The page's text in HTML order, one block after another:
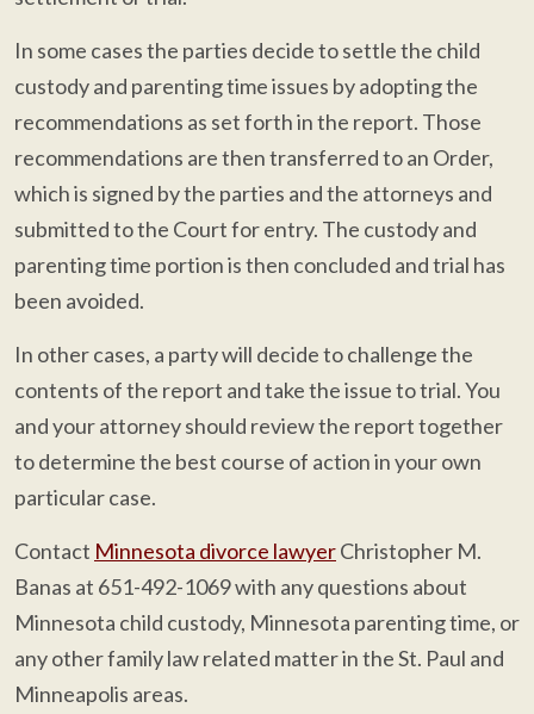
In some cases the parties decide to settle the child
custody and parenting time issues by adopting the
recommendations as set forth in the report. Those
recommendations are then transferred to an Order,
which is signed by the parties and the attorneys and
submitted to the Court for entry. The custody and
parenting time portion is then concluded and trial has
been avoided.
In other cases, a party will decide to challenge the
contents of the report and take the issue to trial. You
and your attorney should review the report together
to determine the best course of action in your own
particular case.
Contact Minnesota divorce lawyerChristopher M.
Banas at 651-492-1069 with any questions about
Minnesota child custody, Minnesota parenting time, or
any other family law related matter in the St. Paul and
Minneapolis areas.